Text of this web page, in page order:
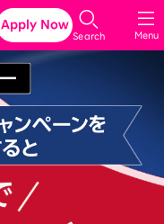
Menu
Search
Apply Now